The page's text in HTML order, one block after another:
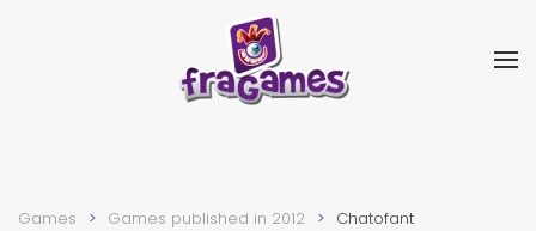
Skip to main content
Games Games published in 2012 Chatofant